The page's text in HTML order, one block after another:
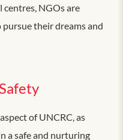
NGOs are
their dreams and
of UNCRC, as
a safe and nurturing